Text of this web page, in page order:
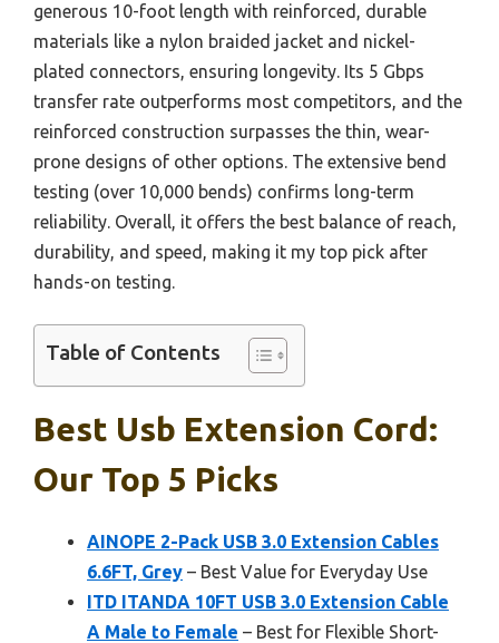
generous 10-foot length with reinforced, durable
materials like a nylon braided jacket and nickel-
plated connectors, ensuring longevity. Its 5 Gbps
transfer rate outperforms most competitors, and the
reinforced construction surpasses the thin, wear-
prone designs of other options. The extensive bend
testing (over 10,000 bends) confirms long-term
reliability. Overall, it offers the best balance of reach,
durability, and speed, making it my top pick after
hands-on testing.
Table of Contents
Best Usb Extension Cord:
Our Top 5 Picks
AINOPE 2-Pack USB 3.0 Extension Cables
6.6FT, Grey – Best Value for Everyday Use
ITD ITANDA 10FT USB 3.0 Extension Cable
A Male to Female – Best for Flexible Short-